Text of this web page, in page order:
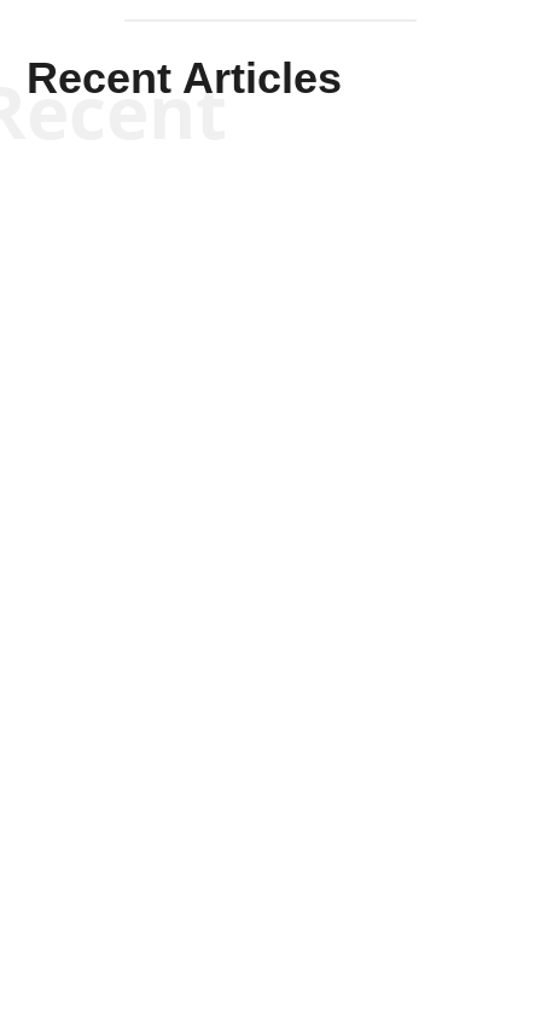
Recent Articles